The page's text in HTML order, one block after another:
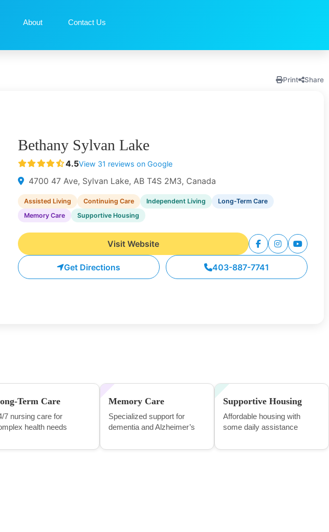
About Contact Us
Print Share
Bethany Sylvan Lake
4.5View 31 reviews on Google
4700 47 Ave, Sylvan Lake, AB T4S 2M3, Canada
Assisted Living Continuing Care Independent Living
Long-Term Care
Memory Care
Supportive Housing
Visit Website
Get Directions 403-887-7741
Term Care
7 nursing care for
health needs
Memory Care
Specialized support for
dementia and Alzheimer’s
Supportive Housing
Affordable housing with
some daily assistance